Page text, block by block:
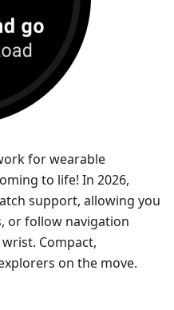
for wearable
to life! In 2026,
support, allowing you
or follow navigation
Compact,
on the move.